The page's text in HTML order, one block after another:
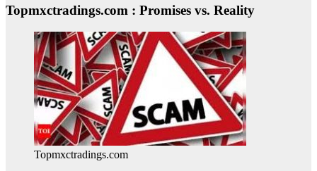
Topmxctradings.com : Promises vs. Reality
Topmxctradings.com